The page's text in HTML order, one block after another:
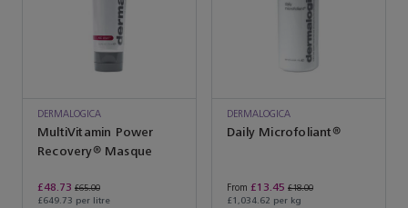
DERMALOGICA
MultiVitamin Power
Recovery® Masque
£48.73 £65.00
£649.73 per litre
DERMALOGICA
Daily Microfoliant®
From £13.45 £18.00
£1,034.62 per kg